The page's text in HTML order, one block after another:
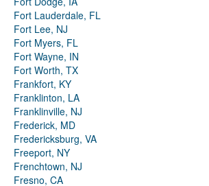
Fort Lauderdale, FL
Fort Lee, NJ
Fort Myers, FL
Fort Wayne, IN
Fort Worth, TX
Frankfort, KY
Franklinton, LA
Franklinville, NJ
Frederick, MD
Fredericksburg, VA
Freeport, NY
Frenchtown, NJ
Fresno, CA